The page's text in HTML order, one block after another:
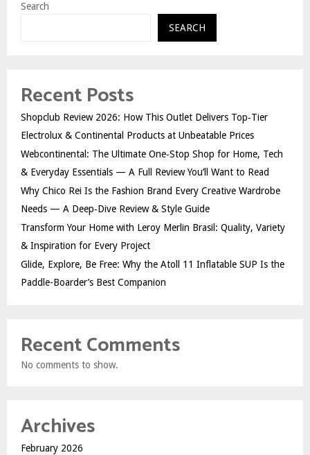
Search
SEARCH
Recent Posts
Shopclub Review 2026: How This Outlet Delivers Top‑Tier
Electrolux & Continental Products at Unbeatable Prices
Webcontinental: The Ultimate One‑Stop Shop for Home, Tech
& Everyday Essentials — A Full Review You’ll Want to Read
Why Chico Rei Is the Fashion Brand Every Creative Wardrobe
Needs — A Deep‑Dive Review & Style Guide
Transform Your Home with Leroy Merlin Brasil: Quality, Variety
& Inspiration for Every Project
Glide, Explore, Be Free: Why the Atoll 11 Inflatable SUP Is the
Paddle-Boarder’s Best Companion
Recent Comments
No comments to show.
Archives
February 2026